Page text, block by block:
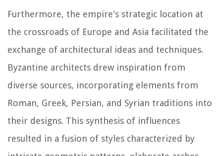
Furthermore, the empire's strategic location at
the crossroads of Europe and Asia facilitated the
exchange of architectural ideas and techniques.
Byzantine architects drew inspiration from
diverse sources, incorporating elements from
Roman, Greek, Persian, and Syrian traditions into
their designs. This synthesis of influences
resulted in a fusion of styles characterized by